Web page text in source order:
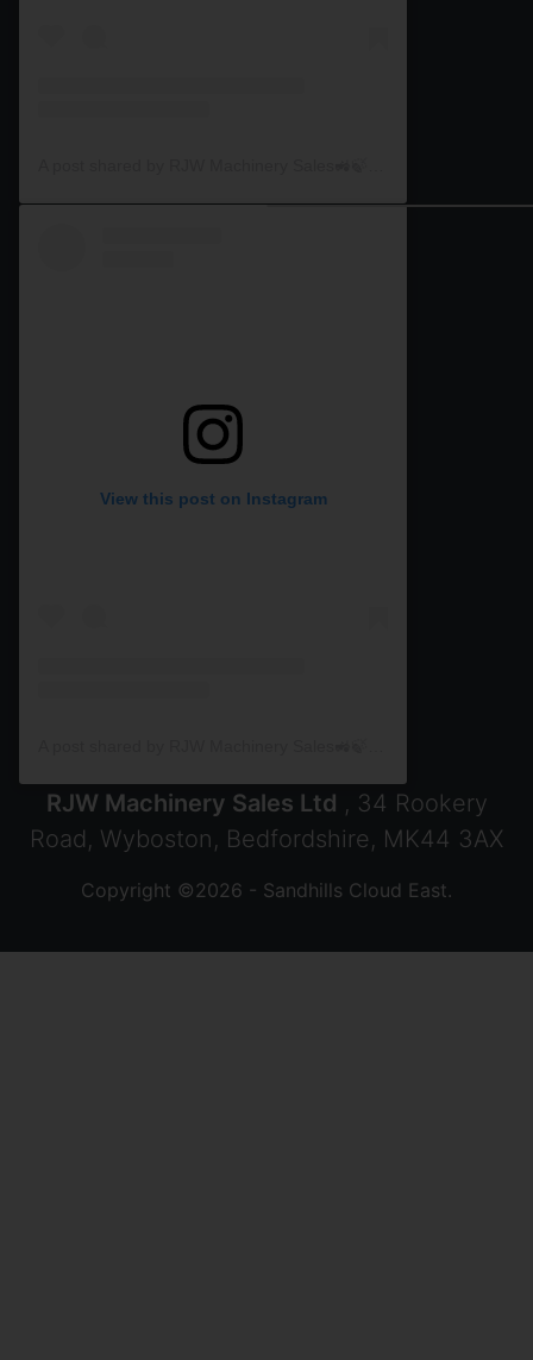
View this post on Instagram
RJW Machinery Sales Ltd , 34 Rookery
Road, Wyboston, Bedfordshire, MK44 3AX
Copyright ©2026 - Sandhills Cloud East.